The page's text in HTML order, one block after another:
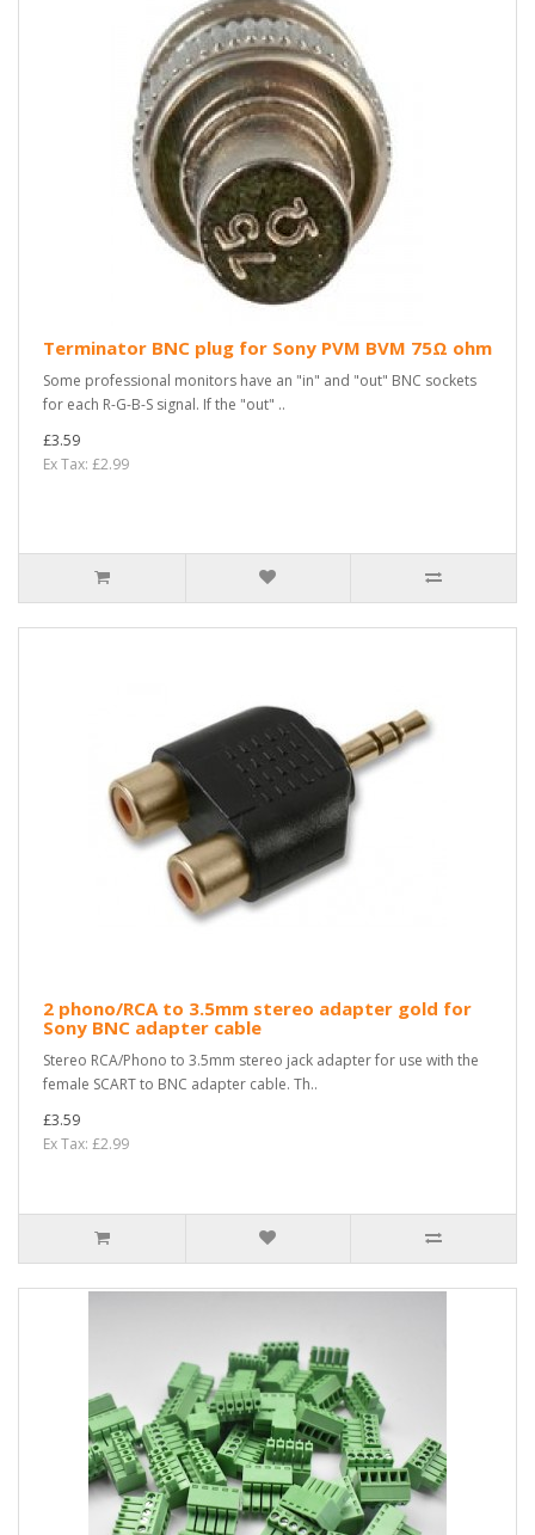
Terminator BNC plug for Sony PVM BVM 75Ω ohm
Some professional monitors have an "in" and "out" BNC sockets
for each R-G-B-S signal. If the "out" ..
£3.59
Ex Tax: £2.99
2 phono/RCA to 3.5mm stereo adapter gold for
Sony BNC adapter cable
Stereo RCA/Phono to 3.5mm stereo jack adapter for use with the
female SCART to BNC adapter cable. Th..
£3.59
Ex Tax: £2.99